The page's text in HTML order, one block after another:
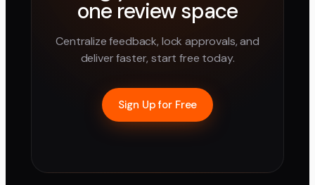
one review space
Centralize feedback, lock approvals, and
deliver faster, start free today.
Sign Up for Free